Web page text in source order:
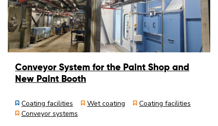
Conveyor System for the Paint Shop and
New Paint Booth
Coating facilities Wet coating
Coating facilities
Conveyor systems